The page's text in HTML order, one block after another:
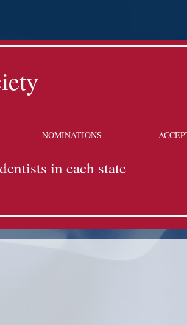
NOMINATIONS
in each state